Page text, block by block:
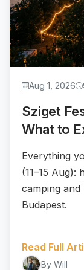
Aug 1, 2026
Sziget
What to
Everything
(11–15 Aug):
camping
Budapest.
Read Full
By Will